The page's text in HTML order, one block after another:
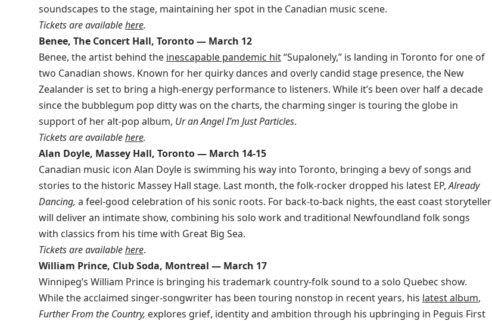
soundscapes to the stage, maintaining her spot in the Canadian music scene.
Tickets are availablehere.
Benee, The Concert Hall, Toronto — March 12
Benee, the artist behind the inescapable pandemic hit“Supalonely,” is landing in Toronto for one of
two Canadian shows. Known for her quirky dances and overly candid stage presence, the New
Zealander is set to bring a high-energy performance to listeners. While it’s been over half a decade
since the bubblegum pop ditty was on the charts, the charming singer is touring the globe in
support of her alt-pop album, Ur an Angel I’m Just Particles.
Tickets are availablehere.
Alan Doyle, Massey Hall, Toronto — March 14-15
Canadian music icon Alan Doyle is swimming his way into Toronto, bringing a bevy of songs and
stories to the historic Massey Hall stage. Last month, the folk-rocker dropped his latest EP,Already
Dancing, a feel-good celebration of his sonic roots. For back-to-back nights, the east coast storyteller
will deliver an intimate show, combining his solo work and traditional Newfoundland folk songs
with classics from his time with Great Big Sea.
Tickets are availablehere.
William Prince, Club Soda, Montreal — March 17
Winnipeg’s William Prince is bringing his trademark country-folk sound to a solo Quebec show.
While the acclaimed singer-songwriter has been touring nonstop in recent years, his latest album,
Further From the Country, explores grief, identity and ambition through his upbringing in Peguis First